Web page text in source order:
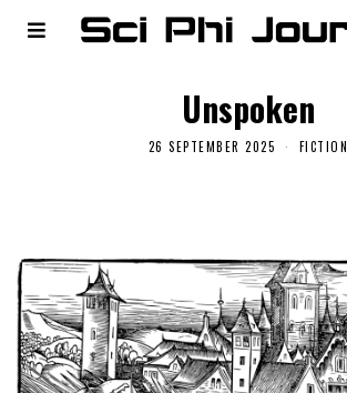
Unspoken
26 SEPTEMBER 2025 FICTION